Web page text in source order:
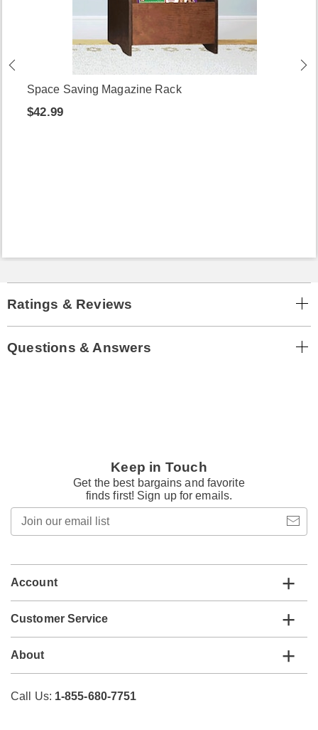
Space Saving Magazine Rack
$42.99
Ratings & Reviews
Questions & Answers
Keep in Touch
Get the best bargains and favorite
finds first! Sign up for emails.
email
Account
Customer Service
About
Call Us: 1-855-680-7751